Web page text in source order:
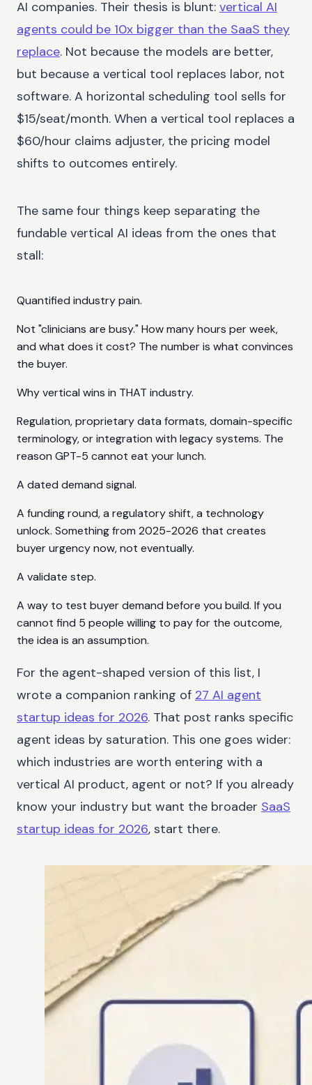
AI companies. Their thesis is blunt: vertical AI
agents could be 10x bigger than the SaaS they
replace. Not because the models are better,
but because a vertical tool replaces labor, not
software. A horizontal scheduling tool sells for
$15/seat/month. When a vertical tool replaces a
$60/hour claims adjuster, the pricing model
shifts to outcomes entirely.
The same four things keep separating the
fundable vertical AI ideas from the ones that
stall:
Quantified industry pain.
Not "clinicians are busy." How many hours per week,
and what does it cost? The number is what convinces
the buyer.
Why vertical wins in THAT industry.
Regulation, proprietary data formats, domain-specific
terminology, or integration with legacy systems. The
reason GPT-5 cannot eat your lunch.
A dated demand signal.
A funding round, a regulatory shift, a technology
unlock. Something from 2025-2026 that creates
buyer urgency now, not eventually.
A validate step.
A way to test buyer demand before you build. If you
cannot find 5 people willing to pay for the outcome,
the idea is an assumption.
For the agent-shaped version of this list, I
wrote a companion ranking of 27 AI agent
startup ideas for 2026. That post ranks specific
agent ideas by saturation. This one goes wider:
which industries are worth entering with a
vertical AI product, agent or not? If you already
know your industry but want the broader SaaS
startup ideas for 2026, start there.